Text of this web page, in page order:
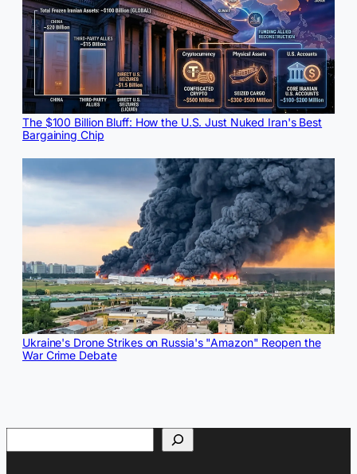
The $100 Billion Bluff: How the U.S. Just Nuked Iran's Best
Bargaining Chip
Ukraine's Drone Strikes on Russia's "Amazon" Reopen the
War Crime Debate